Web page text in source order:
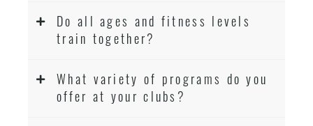
Do all ages and fitness levels
train together?
What variety of programs do you
offer at your clubs?